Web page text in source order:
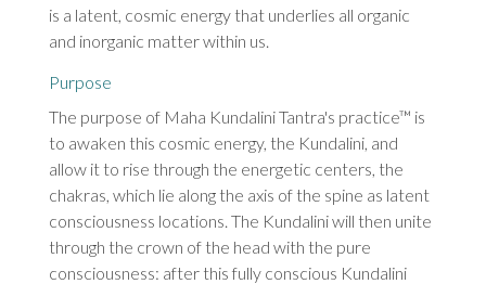
is a latent, cosmic energy that underlies all organic
and inorganic matter within us.
Purpose
The purpose of Maha Kundalini Tantra's practice™ is
to awaken this cosmic energy, the Kundalini, and
allow it to rise through the energetic centers, the
chakras, which lie along the axis of the spine as latent
consciousness locations. The Kundalini will then unite
through the crown of the head with the pure
consciousness: after this fully conscious Kundalini